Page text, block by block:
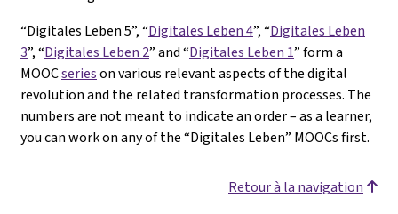
“Digitales Leben 5”, “Digitales Leben 4”, “Digitales Leben
3”, “Digitales Leben 2” and “Digitales Leben 1” form a
MOOCserieson various relevant aspects of the digital
revolution and the related transformation processes. The
numbers are not meant to indicate an order – as a learner,
you can work on any of the “Digitales Leben” MOOCs first.
Retour à la navigation